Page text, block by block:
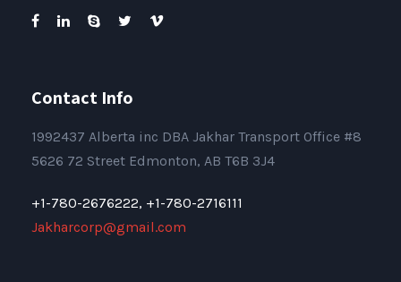
Contact Info
1992437 Alberta inc DBA Jakhar Transport Office #8
5626 72 Street Edmonton, AB T6B 3J4
+1-780-2676222, +1-780-2716111
Jakharcorp@gmail.com